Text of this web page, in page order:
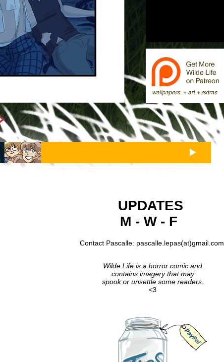
UPDATES
M - W - F
Contact Pascalle: pascalle.lepas(at)gmail.com
Wilde Life is a horror comic and
contains imagery that may
spook or unsettle some readers.
<3